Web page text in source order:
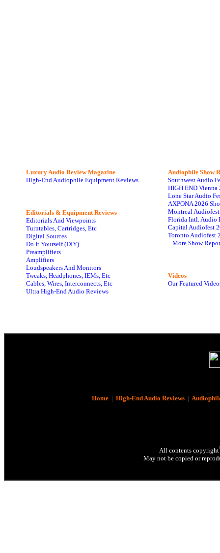
Luxury Audio Review Magazine
High-End Audiophile Equipment Reviews
Editorials & Equipment Reviews
Editorials And Viewpoints
Turntables, Cartridges, Etc
Digital Sources
Do It Yourself (DIY)
Preamplifiers
Amplifiers
Loudspeakers And Monitors
Tweaks, Headphones, IEMs, Etc
Cables, Wires, Interconnects, Etc
Ultra High-End Audio Reviews
Audiophile Show
Southwest Audio
HIGH END Vienna
Lone Star Audio
AXPONA 2026
Montreal
Florida Intl. Audio
Capital Audiofest
Toronto Audiofest
...More Show
Videos
Our Featured
Home| High-End Audio Reviews|
All contents copyright
May not be copied or